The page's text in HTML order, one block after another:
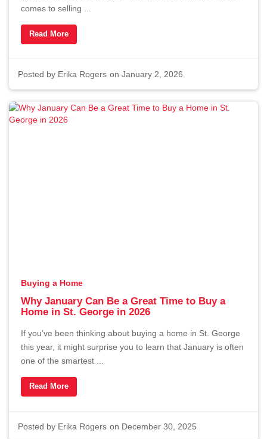
comes to selling ...
Read More
Posted by Erika Rogers on January 2, 2026
Buying a Home
Why January Can Be a Great Time to Buy a
Home in St. George in 2026
If you’ve been thinking about buying a home in St. George
this year, it might surprise you to learn that January is often
one of the smartest ...
Read More
Posted by Erika Rogers on December 30, 2025
Questions? We're Here to Help
Why January Can Be a Great
Time to Buy a Home in St.
George in 2026